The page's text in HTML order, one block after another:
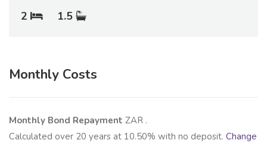
2 1.5
Monthly Costs
Monthly Bond Repayment ZAR .
Calculated over 20 years at 10.50% with no deposit. Change